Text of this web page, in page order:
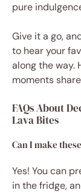
pure
Give it a go,
to hear your
along the way.
moments
FAQs About
Lava Bites
Can I make
Yes! You can
in the fridge,